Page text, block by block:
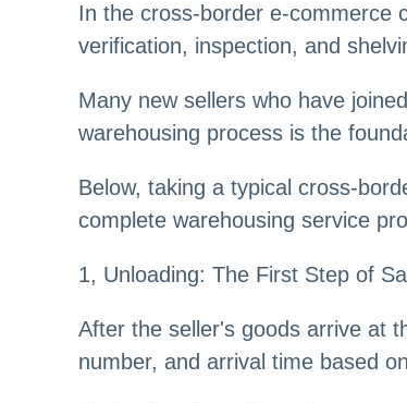
In the cross-border e-commerce
verification, inspection, and
Many new sellers who have
warehousing process is the
Below, taking a typical cross-
complete warehousing service
1, Unloading: The First Step of
After the seller's goods arrive at
number, and arrival time based